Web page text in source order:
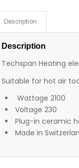
Description
Description
Techspan Heating
Suitable for hot air
Wattage 2100
Voltage 230
Plug-in ceramic
Made in